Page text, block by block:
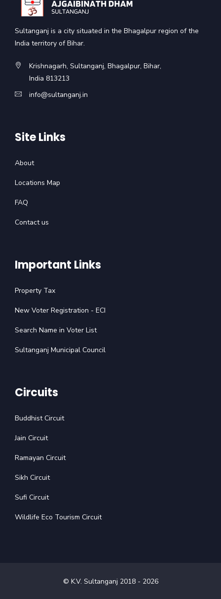
Sultanganj is a city situated in the Bhagalpur region of the
India territory of Bihar.
Krishnagarh, Sultanganj, Bhagalpur, Bihar,
India 813213
info@sultanganj.in
Site Links
About
Locations Map
FAQ
Contact us
Important Links
Property Tax
New Voter Registration - ECI
Search Name in Voter List
Sultanganj Municipal Council
Circuits
Buddhist Circuit
Jain Circuit
Ramayan Circuit
Sikh Circuit
Sufi Circuit
Wildlife Eco Tourism Circuit
© K.V. Sultanganj 2018 - 2026